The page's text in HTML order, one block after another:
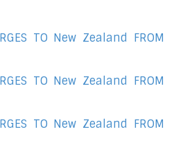
TO New Zealand FROM
TO New Zealand FROM
TO New Zealand FROM